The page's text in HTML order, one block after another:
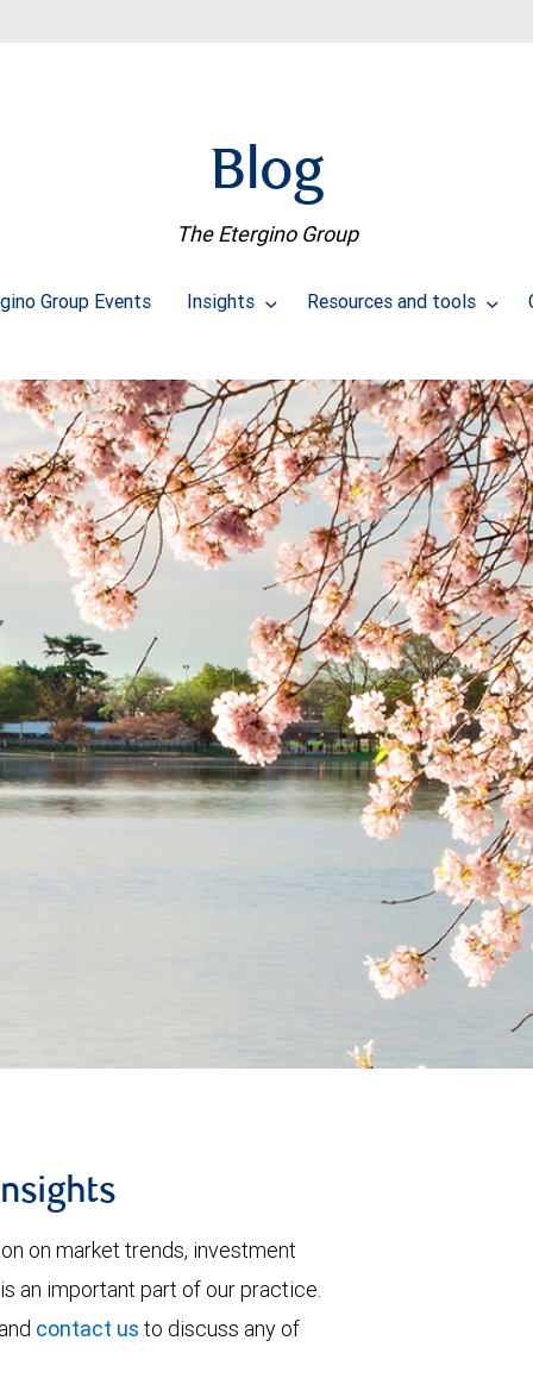
Blog
The Etergino Group
Group Events Insights Resources and tools
on market trends, investment
an important part of our practice.
contact us to discuss any of